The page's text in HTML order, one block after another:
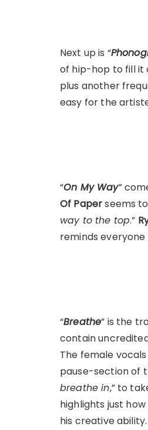
Next up is “
of hip-hop to fill it
plus another
easy for the
“On My Way”
Of Paperseems
way to the top.”
reminds
“Breathe” is the
contain
The female
pause-section of
breathe in,” to
highlights just
his creative ability.